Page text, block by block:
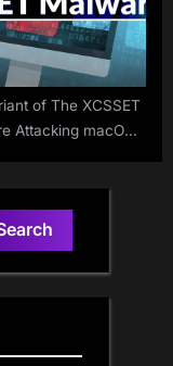
of The XCSSET
Attacking macOS